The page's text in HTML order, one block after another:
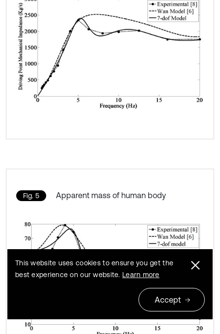
Fig. 5 Apparent mass of human body
This website uses cookies to ensure you get the
best experience on our website. Learn more
Accept